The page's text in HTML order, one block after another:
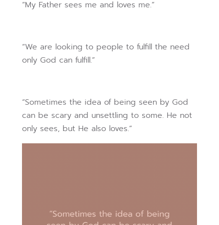
“My Father sees me and loves me.”
“We are looking to people to fulfill the need
only God can fulfill.”
“Sometimes the idea of being seen by God
can be scary and unsettling to some. He not
only sees, but He also loves.”